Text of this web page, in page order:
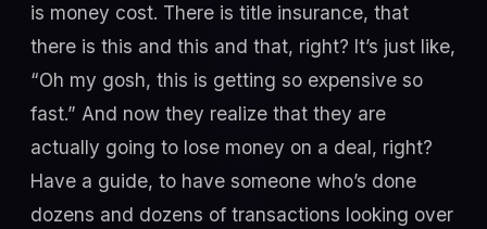
is money cost. There is title insurance, that
there is this and this and that, right? It’s just like,
“Oh my gosh, this is getting so expensive so
fast.” And now they realize that they are
actually going to lose money on a deal, right?
Have a guide, to have someone who’s done
dozens and dozens of transactions looking over